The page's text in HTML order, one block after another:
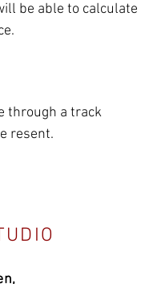
be able to calculate
through a track
resent.